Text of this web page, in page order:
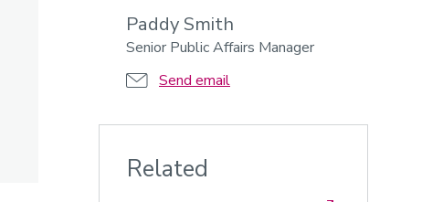
Paddy Smith
Senior Public Affairs Manager
Send email
Related